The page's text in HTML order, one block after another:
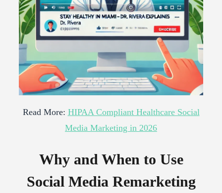
Read More: HIPAA Compliant Healthcare Social
Media Marketing in 2026
Why and When to Use
Social Media Remarketing